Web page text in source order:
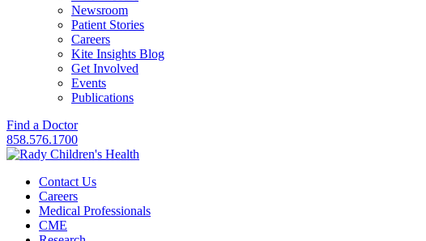
Newsroom
Patient Stories
Careers
Kite Insights Blog
Get Involved
Events
Publications
Find a Doctor
858.576.1700
Contact Us
Careers
Medical Professionals
CME